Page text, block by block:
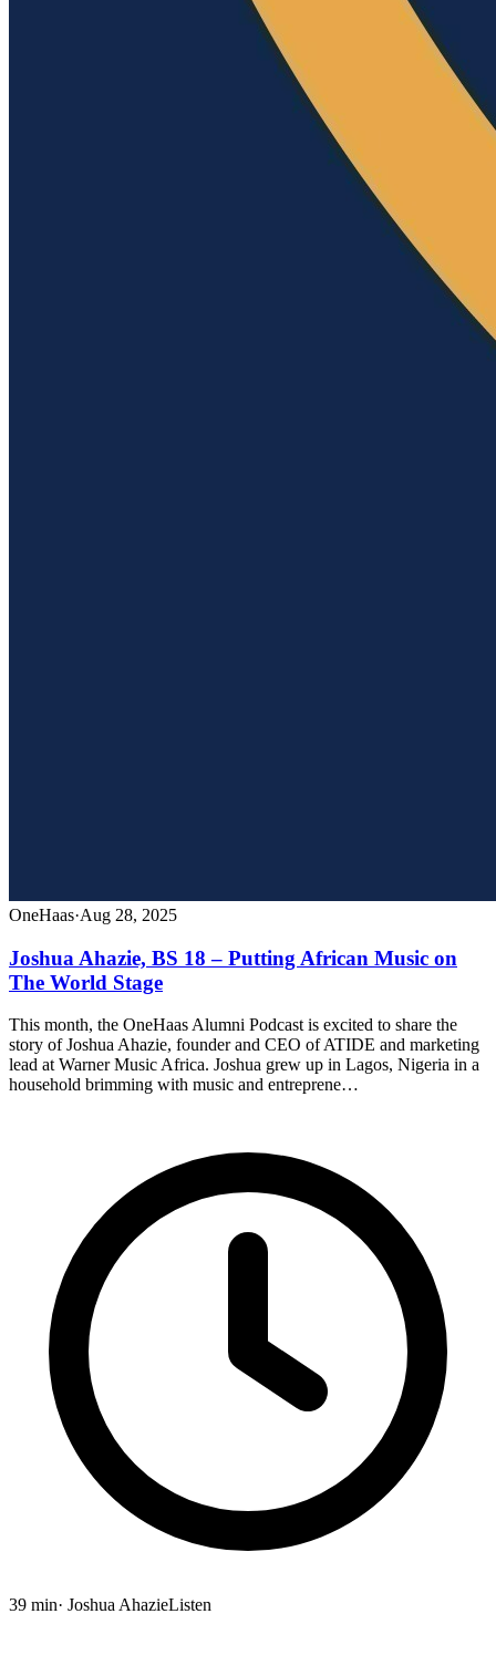
OneHaas·Aug 28, 2025
Joshua Ahazie, BS 18 – Putting African Music on
The World Stage
This month, the OneHaas Alumni Podcast is excited to share the
story of Joshua Ahazie, founder and CEO of ATIDE and marketing
lead at Warner Music Africa. Joshua grew up in Lagos, Nigeria in a
household brimming with music and entreprene…
39 min· Joshua AhazieListen